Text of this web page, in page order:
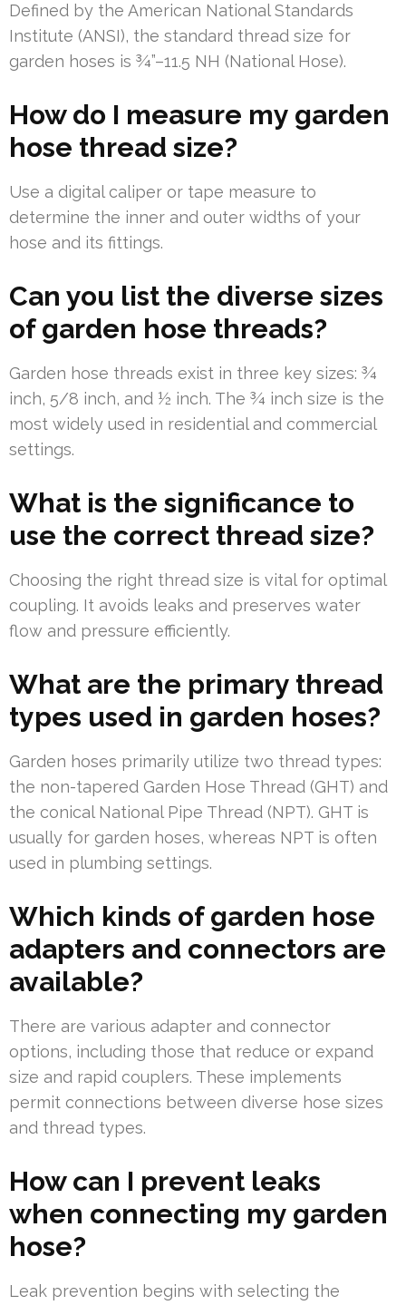
Defined by the American National Standards
Institute (ANSI), the standard thread size for
garden hoses is ¾”–11.5 NH (National Hose).
How do I measure my garden
hose thread size?
Use a digital caliper or tape measure to
determine the inner and outer widths of your
hose and its fittings.
Can you list the diverse sizes
of garden hose threads?
Garden hose threads exist in three key sizes: ¾
inch, 5/8 inch, and ½ inch. The ¾ inch size is the
most widely used in residential and commercial
settings.
What is the significance to
use the correct thread size?
Choosing the right thread size is vital for optimal
coupling. It avoids leaks and preserves water
flow and pressure efficiently.
What are the primary thread
types used in garden hoses?
Garden hoses primarily utilize two thread types:
the non-tapered Garden Hose Thread (GHT) and
the conical National Pipe Thread (NPT). GHT is
usually for garden hoses, whereas NPT is often
used in plumbing settings.
Which kinds of garden hose
adapters and connectors are
available?
There are various adapter and connector
options, including those that reduce or expand
size and rapid couplers. These implements
permit connections between diverse hose sizes
and thread types.
How can I prevent leaks
when connecting my garden
hose?
Leak prevention begins with selecting the